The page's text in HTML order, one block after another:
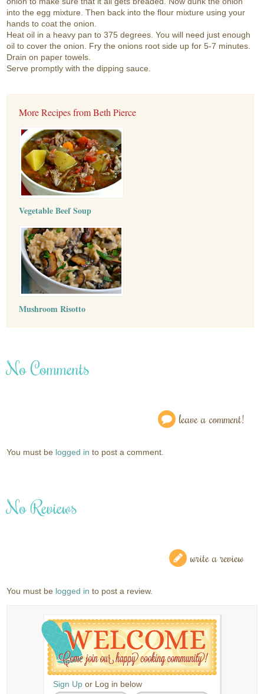
into the egg mixture. Then back into the flour mixture using your
hands to coat the onion.
Heat oil in a heavy pan to 375 degrees. You will need just enough
oil to cover the onion. Fry the onions root side up for 5-7 minutes.
Drain on paper towels.
Serve promptly with the dipping sauce.
More Recipes from Beth Pierce
Vegetable Beef Soup
Mushroom Risotto
No Comments
leave a comment!
You must be logged in to post a comment.
No Reviews
write a review
You must be logged in to post a review.
Sign Up or Log in below